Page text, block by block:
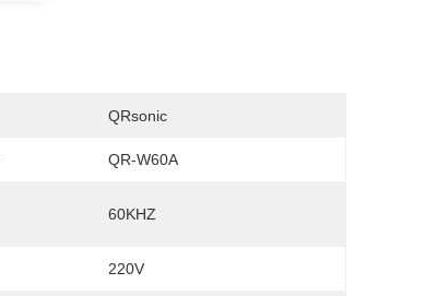
QRsonic
QR-W60A
60KHZ
220V